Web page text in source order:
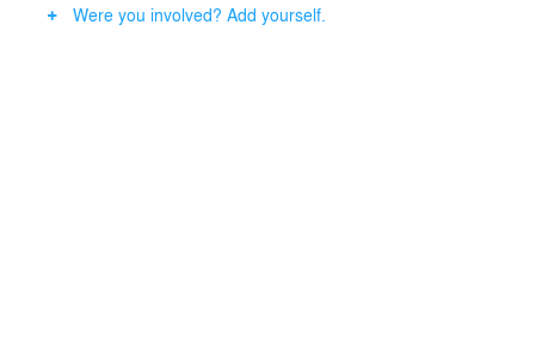
Were you involved? Add yourself.